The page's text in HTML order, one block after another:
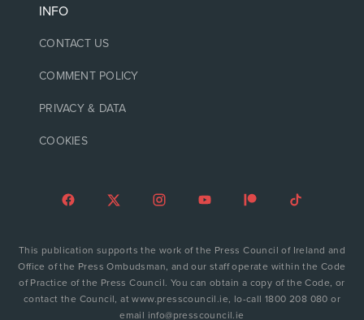
INFO
CONTACT US
COMMENT POLICY
PRIVACY & DATA
COOKIES
This publication supports the work of the Press Council of Ireland and
Office of the Press Ombudsman, and our staff operate within the Code
of Practice of the Press Council. You can obtain a copy of the Code, or
contact the Council, at www.presscouncil.ie, lo-call 1800 208 080 or
email info@presscouncil.ie